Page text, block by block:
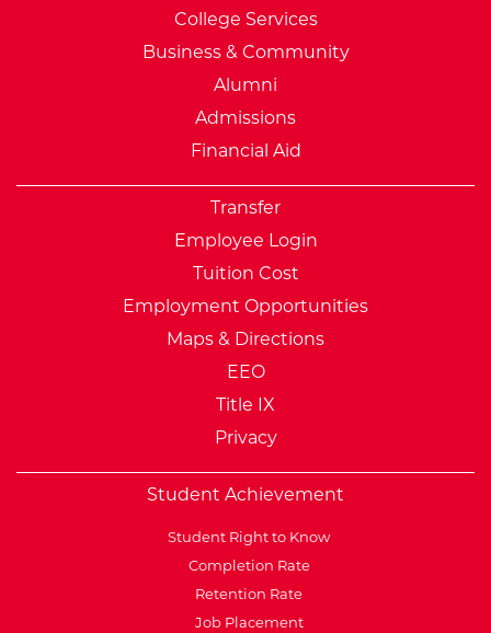
College Services
Business & Community
Alumni
Admissions
Financial Aid
Transfer
Employee Login
Tuition Cost
Employment Opportunities
Maps & Directions
EEO
Title IX
Privacy
Student Achievement
Student Right to Know
Completion Rate
Retention Rate
Job Placement